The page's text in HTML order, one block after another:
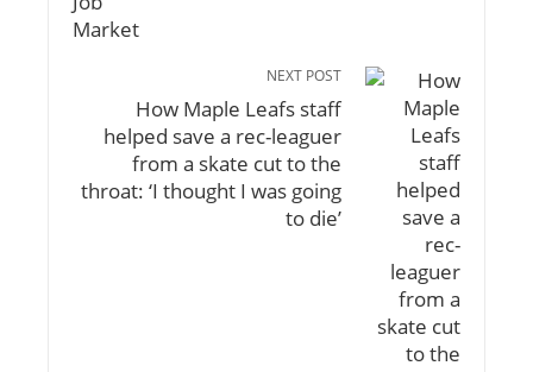
NEXT POST
How Maple Leafs staff
helped save a rec-leaguer
from a skate cut to the
throat: ‘I thought I was going
to die’